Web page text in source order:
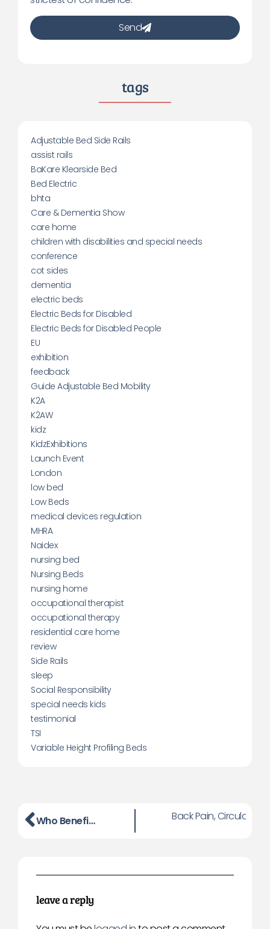
Send
tags
Adjustable Bed Side Rails
assist rails
BaKare Klearside Bed
Bed Electric
bhta
Care & Dementia Show
care home
children with disabilities and special needs
conference
cot sides
dementia
electric beds
Electric Beds for Disabled
Electric Beds for Disabled People
EU
exhibition
feedback
Guide Adjustable Bed Mobility
K2A
K2AW
kidz
KidzExhibitions
Launch Event
London
low bed
Low Beds
medical devices regulation
MHRA
Naidex
nursing bed
Nursing Beds
nursing home
occupational therapist
occupational therapy
residential care home
review
Side Rails
sleep
Social Responsibility
special needs kids
testimonial
TSI
Variable Height Profiling Beds
Who Benefits Most from an Adjustable Bed? A Practical Guide Back Pain, Circulation
leave a reply